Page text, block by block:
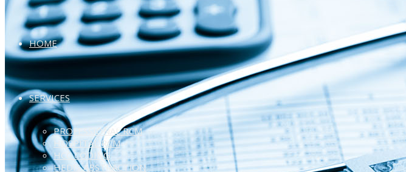
HOME
SERVICES
PROFESSIONAL RCM
HOSPITAL RCM
HCC CODING
HEDIS ABSTRACTION